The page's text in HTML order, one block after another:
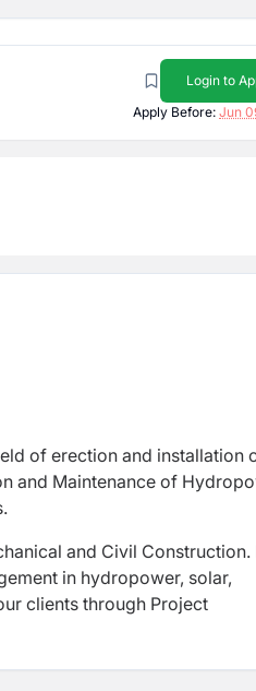
Login to
Apply Before: Jun
and Maintenance of
and Civil Construction.
in hydropower, solar,
clients through Project